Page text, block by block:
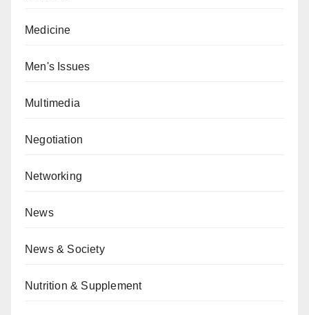
Medicine
Men's Issues
Multimedia
Negotiation
Networking
News
News & Society
Nutrition & Supplement